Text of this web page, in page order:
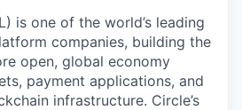
is one of the world’s leading
companies, building the
open, global economy
payment applications, and
infrastructure. Circle’s